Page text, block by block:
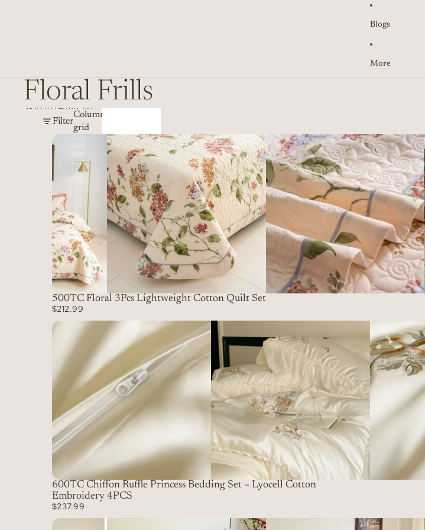
Blogs
More
Floral Frills
Skip to results list
Filter
Column
grid
500TC Floral 3Pcs Lightweight Cotton Quilt Set
$212.99
600TC Chiffon Ruffle Princess Bedding Set – Lyocell Cotton
Embroidery 4PCS
$237.99